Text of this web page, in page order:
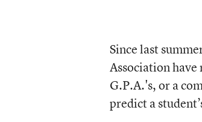
Since last
Association
G.P.A.'s, or a
predict a